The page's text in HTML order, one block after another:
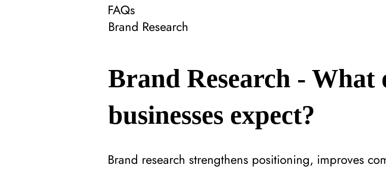
FAQs
Brand Research
Brand research strengthens positioning, improves
Brand Research - What
businesses expect?